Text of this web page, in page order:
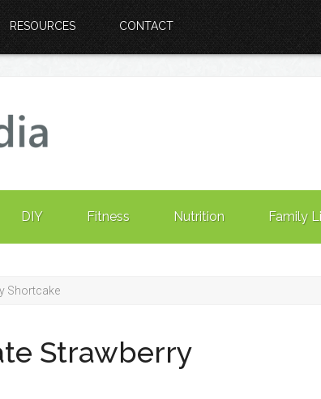
RESOURCES CONTACT
DIY Fitness Nutrition Family
Shortcake
Strawberry